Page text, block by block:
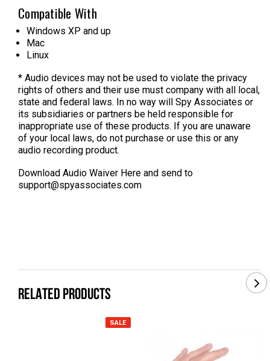
Compatible With
Windows XP and up
Mac
Linux
* Audio devices may not be used to violate the privacy
rights of others and their use must company with all local,
state and federal laws. In no way will Spy Associates or
its subsidiaries or partners be held responsible for
inappropriate use of these products. If you are unaware
of your local laws, do not purchase or use this or any
audio recording product.
Download Audio Waiver Here and send to
support@spyassociates.com
RELATED PRODUCTS
SALE